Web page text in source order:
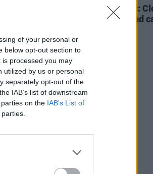
of your personal or
below opt-out section to
processed you may
utilized by us or personal
separately opt-out of the
IAB’s list of downstream
on the IAB’s List of
NPHET recommendations:
and restaurants at 5pm and